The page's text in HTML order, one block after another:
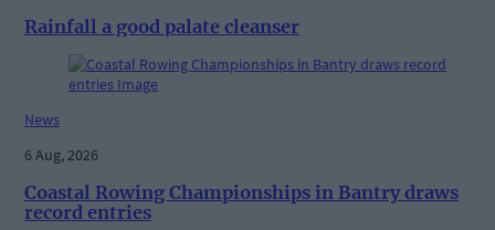
Rainfall a good palate cleanser
News
6 Aug, 2026
Coastal Rowing Championships in Bantry draws
record entries